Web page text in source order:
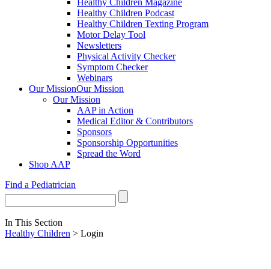
Healthy Children Magazine
Healthy Children Podcast
Healthy Children Texting Program
Motor Delay Tool
Newsletters
Physical Activity Checker
Symptom Checker
Webinars
Our MissionOur Mission
Our Mission
AAP in Action
Medical Editor & Contributors
Sponsors
Sponsorship Opportunities
Spread the Word
Shop AAP
Find a Pediatrician
In This Section
Healthy Children > Login